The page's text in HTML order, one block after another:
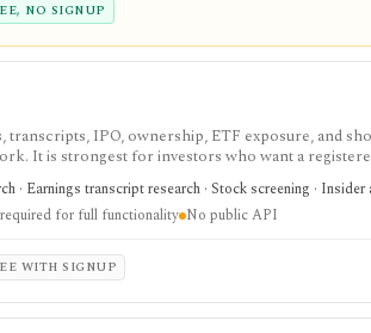
NO SIGNUP
transcripts, IPO, ownership, ETF exposure, and
It is strongest for investors who want a
financial charts, holdings, and IPO calendars
· Earnings transcript research · Stock screening ·
for full functionality No public API
WITH SIGNUP